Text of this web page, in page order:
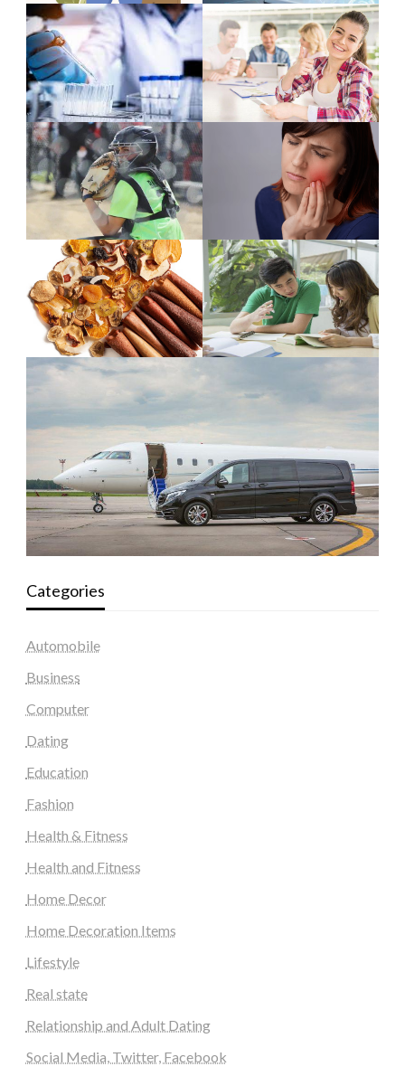
Categories
Automobile
Business
Computer
Dating
Education
Fashion
Health & Fitness
Health and Fitness
Home Decor
Home Decoration Items
Lifestyle
Real state
Relationship and Adult Dating
Social Media, Twitter, Facebook